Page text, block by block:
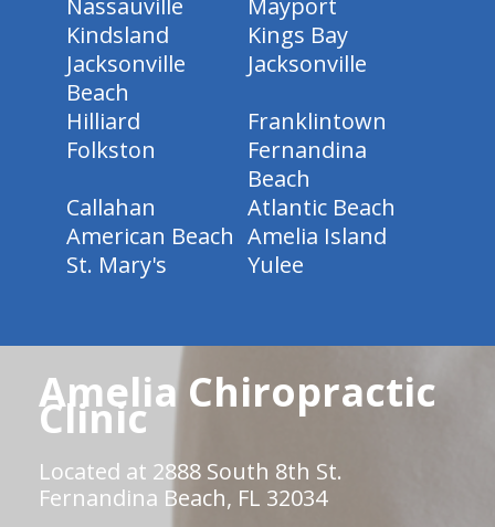
Nassauville
Mayport
Kindsland
Kings Bay
Jacksonville
Beach
Jacksonville
Hilliard
Franklintown
Folkston
Fernandina
Beach
Callahan
Atlantic Beach
American Beach Amelia Island
St. Mary's
Yulee
Amelia Chiropractic
Clinic
Located at 2888 South 8th St.
Fernandina Beach, FL 32034